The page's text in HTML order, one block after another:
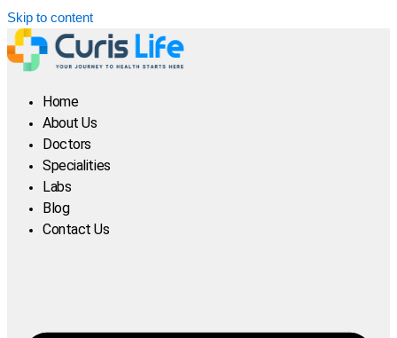
Skip to content
Home
About Us
Doctors
Specialities
Labs
Blog
Contact Us